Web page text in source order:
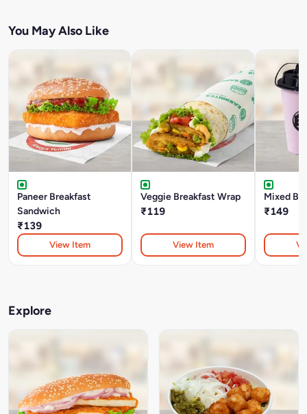
You May Also Like
Paneer Breakfast
Sandwich
₹139
View Item
Veggie Breakfast Wrap
₹119
View Item
Mixed
₹149
Explore